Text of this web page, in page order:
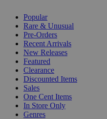
Popular
Rare & Unusual
Pre-Orders
Recent Arrivals
New Releases
Featured
Clearance
Discounted Items
Sales
One Cent Items
In Store Only
Genres